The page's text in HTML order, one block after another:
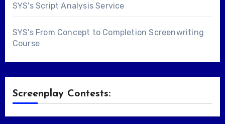
SYS's Script Analysis Service
SYS's From Concept to Completion Screenwriting
Course
Screenplay Contests: